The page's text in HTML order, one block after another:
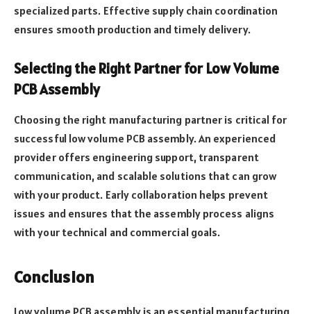
specialized parts. Effective supply chain coordination
ensures smooth production and timely delivery.
Selecting the Right Partner for Low Volume
PCB Assembly
Choosing the right manufacturing partner is critical for
successful low volume PCB assembly. An experienced
provider offers engineering support, transparent
communication, and scalable solutions that can grow
with your product. Early collaboration helps prevent
issues and ensures that the assembly process aligns
with your technical and commercial goals.
Conclusion
Low volume PCB assembly is an essential manufacturing